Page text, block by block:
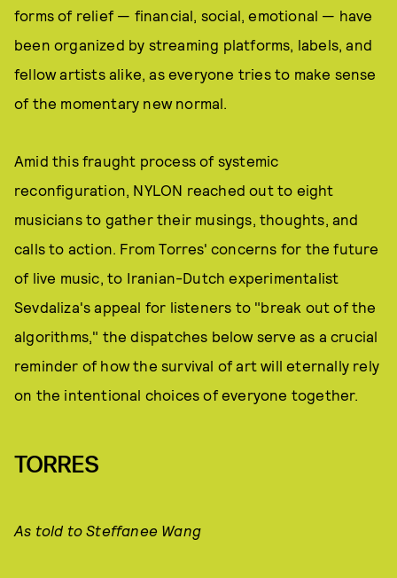
forms of relief — financial, social, emotional — have
been organized by streaming platforms, labels, and
fellow artists alike, as everyone tries to make sense
of the momentary new normal.
Amid this fraught process of systemic
reconfiguration, NYLON reached out to eight
musicians to gather their musings, thoughts, and
calls to action. From Torres' concerns for the future
of live music, to Iranian-Dutch experimentalist
Sevdaliza's appeal for listeners to "break out of the
algorithms," the dispatches below serve as a crucial
reminder of how the survival of art will eternally rely
on the intentional choices of everyone together.
TORRES
As told to Steffanee Wang